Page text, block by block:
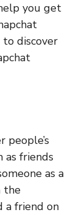
you get
to discover
people’s
as friends
as a
the
a friend on